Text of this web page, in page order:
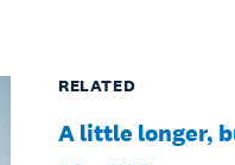
RELATED
A little longer,